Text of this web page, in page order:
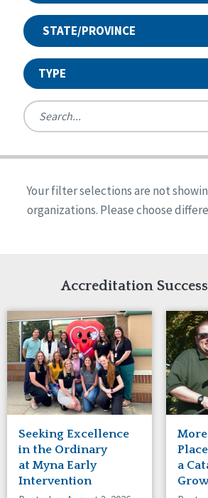
STATE/PROVINCE
TYPE
Ireland
United States
Reset
Alabama
Arkansas
Indiana
Iowa
Kansas
Maryland
Massachusetts
Minnesota
Missouri
Nebraska
New Jersey
New Mexico
New York
North Carolina
North Dakota
Quality Assurances Accreditation
Person-Centered Excellence
Person-Centered Excellence
Your filter selections are not
organizations. Please choose
Accreditation
Seeking Excellence
in the Ordinary
at Myna Early
Intervention
a